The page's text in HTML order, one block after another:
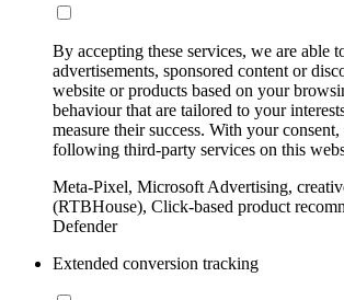
By accepting these services, we are able
advertisements, sponsored content or
website or products based on your
behaviour that are tailored to your
measure their success. With your
following third-party services on this
Meta-Pixel, Microsoft Advertising,
(RTBHouse), Click-based product
Defender
Extended conversion tracking